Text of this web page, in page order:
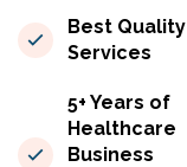
Best Quality
Services
5+ Years of
Healthcare
Business